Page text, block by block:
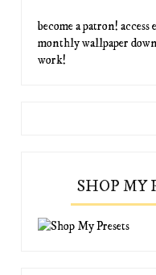
become a patron! access
monthly wallpaper
work!
SHOP MY